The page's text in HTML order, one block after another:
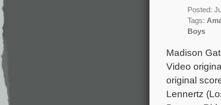
Posted:
Tags:
Boys
Madison
Video
original
Lennertz